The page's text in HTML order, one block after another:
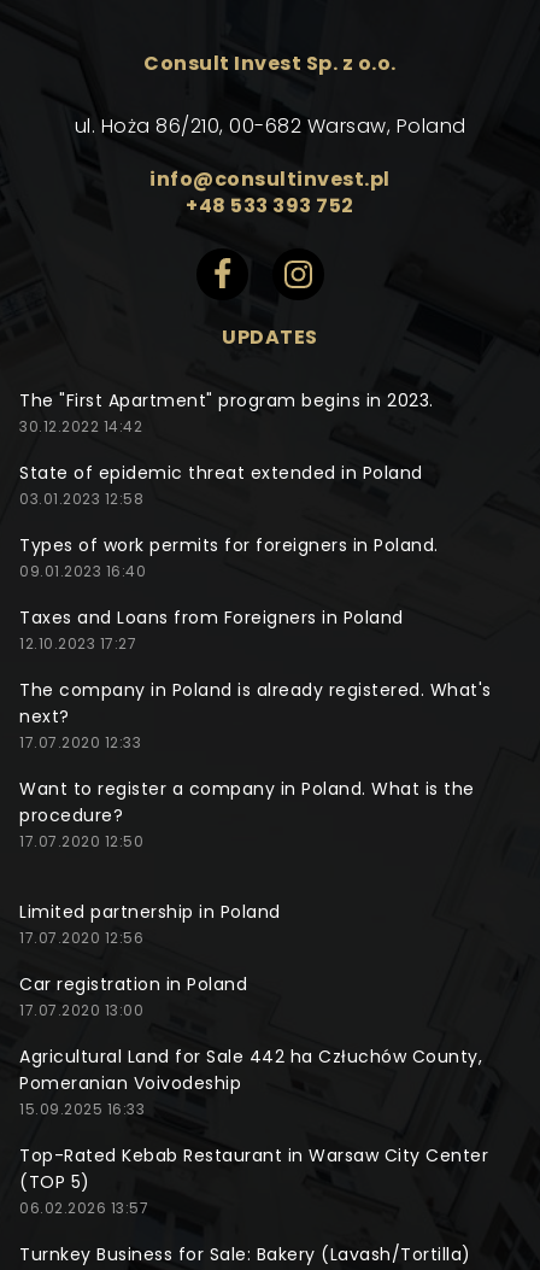
Consult Invest Sp. z o.o.
ul. Hoża 86/210, 00-682 Warsaw, Poland
info@consultinvest.pl
+48 533 393 752
UPDATES
The "First Apartment" program begins in 2023.
30.12.2022 14:42
State of epidemic threat extended in Poland
03.01.2023 12:58
Types of work permits for foreigners in Poland.
09.01.2023 16:40
Taxes and Loans from Foreigners in Poland
12.10.2023 17:27
The company in Poland is already registered. What's
next?
17.07.2020 12:33
Want to register a company in Poland. What is the
procedure?
17.07.2020 12:50
Limited partnership in Poland
17.07.2020 12:56
Car registration in Poland
17.07.2020 13:00
Agricultural Land for Sale 442 ha Człuchów County,
Pomeranian Voivodeship
15.09.2025 16:33
Top-Rated Kebab Restaurant in Warsaw City Center
(TOP 5)
06.02.2026 13:57
Turnkey Business for Sale: Bakery (Lavash/Tortilla)